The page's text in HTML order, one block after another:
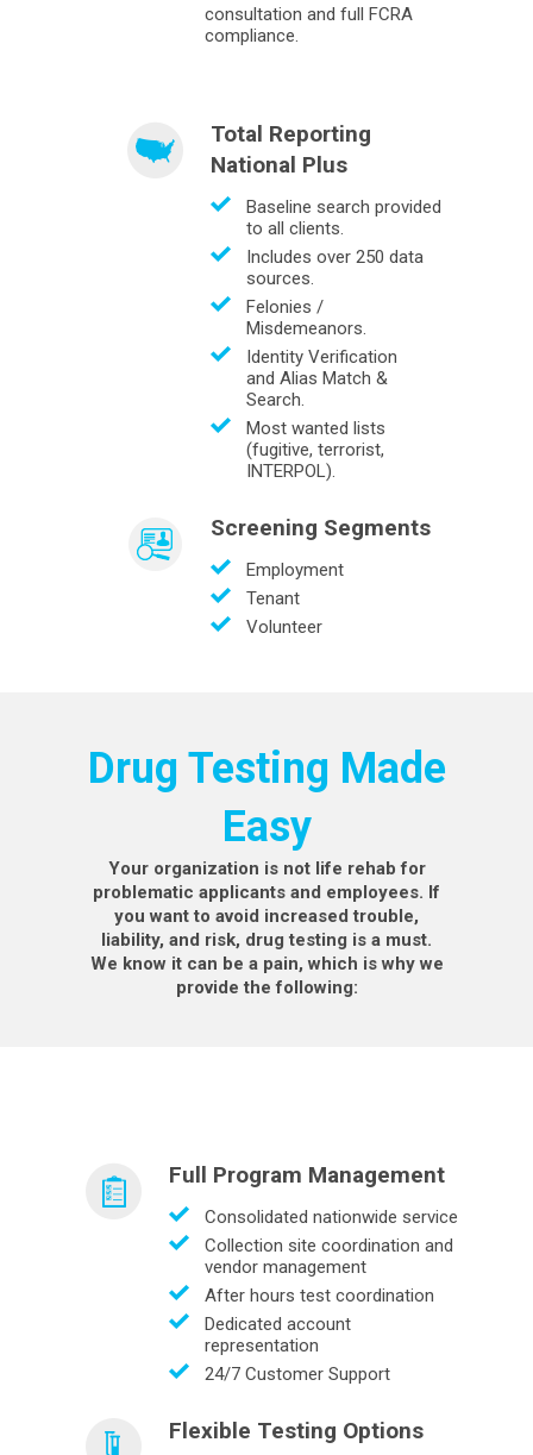
consultation and full FCRA
compliance.
Total Reporting
National Plus
Baseline search provided
to all clients.
Includes over 250 data
sources.
Felonies /
Misdemeanors.
Identity Verification
and Alias Match &
Search.
Most wanted lists
(fugitive, terrorist,
INTERPOL).
Screening Segments
Employment
Tenant
Volunteer
Drug Testing Made
Easy
Your organization is not life rehab for
problematic applicants and employees. If
you want to avoid increased trouble,
liability, and risk, drug testing is a must.
We know it can be a pain, which is why we
provide the following:
Full Program Management
Consolidated nationwide service
Collection site coordination and
vendor management
After hours test coordination
Dedicated account
representation
24/7 Customer Support
Flexible Testing Options